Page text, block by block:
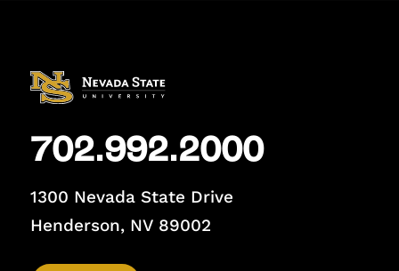
702.992.2000
1300 Nevada State Drive
Henderson, NV 89002